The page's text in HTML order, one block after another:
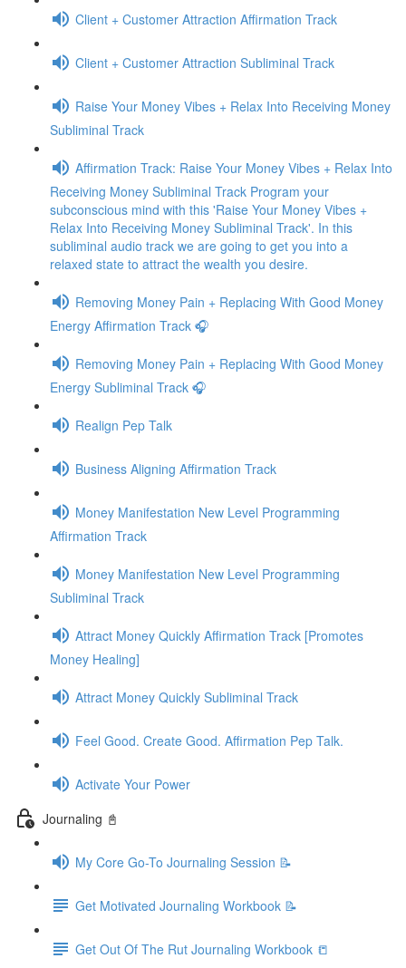
Client + Customer Attraction Affirmation Track
Client + Customer Attraction Subliminal Track
Raise Your Money Vibes + Relax Into Receiving Money
Subliminal Track
Affirmation Track: Raise Your Money Vibes + Relax Into
Receiving Money Subliminal Track Program your
subconscious mind with this 'Raise Your Money Vibes +
Relax Into Receiving Money Subliminal Track'. In this
subliminal audio track we are going to get you into a
relaxed state to attract the wealth you desire.
Removing Money Pain + Replacing With Good Money
Energy Affirmation Track 🎧
Removing Money Pain + Replacing With Good Money
Energy Subliminal Track 🎧
Realign Pep Talk
Business Aligning Affirmation Track
Money Manifestation New Level Programming
Affirmation Track
Money Manifestation New Level Programming
Subliminal Track
Attract Money Quickly Affirmation Track [Promotes
Money Healing]
Attract Money Quickly Subliminal Track
Feel Good. Create Good. Affirmation Pep Talk.
Activate Your Power
Journaling 📓
My Core Go-To Journaling Session 📝
Get Motivated Journaling Workbook 📝
Get Out Of The Rut Journaling Workbook 📒